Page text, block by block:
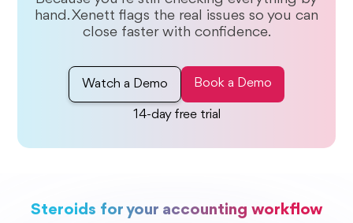
hand. Xenett flags the real issues so you can
close faster with confidence.
Watch a Demo Book a Demo
14-day free trial
Steroids for your accounting workflow